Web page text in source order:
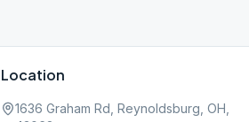
Location
1636 Graham Rd, Reynoldsburg, OH,